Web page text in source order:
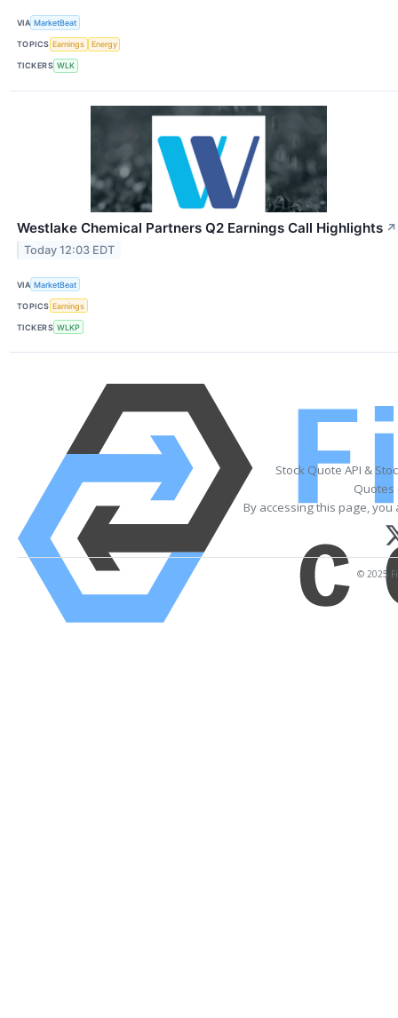
VIA MarketBeat
TOPICS Earnings Energy
TICKERS WLK
Westlake Chemical Partners Q2 Earnings Call Highlights ↗
Today 12:03 EDT
VIA MarketBeat
TOPICS Earnings
TICKERS WLKP
Stock Quote API &
Quotes
By accessing this page,
© 2025